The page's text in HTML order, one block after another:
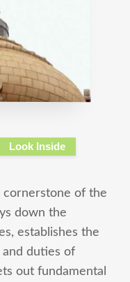
Look Inside
of the
down the
establishes the
duties of
out fundamental